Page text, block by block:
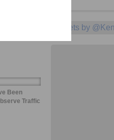
Been
Traffic
Tweets by